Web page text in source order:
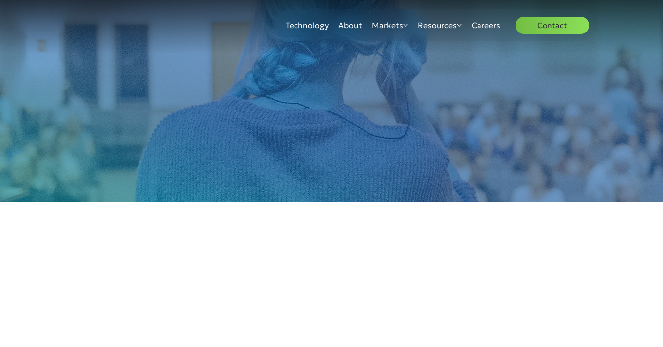
Technology About Markets Resources Careers Contact
EVENTS
EVENTS